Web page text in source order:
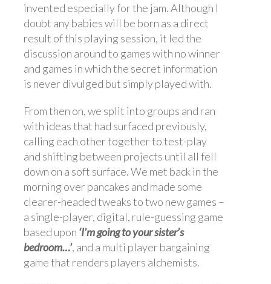
invented especially for the jam. Although I
doubt any babies will be born as a direct
result of this playing session, it led the
discussion around to games with no winner
and games in which the secret information
is never divulged but simply played with.
From then on, we split into groups and ran
with ideas that had surfaced previously,
calling each other together to test-play
and shifting between projects until all fell
down on a soft surface. We met back in the
morning over pancakes and made some
clearer-headed tweaks to two new games –
a single-player, digital, rule-guessing game
based upon ‘I’m going to your sister’s
bedroom…’, and a multi player bargaining
game that renders players alchemists.